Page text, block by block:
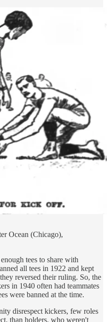
Ocean (Chicago),
tees to share with
all tees in 1922 and kept
reversed their ruling. So, the
in 1940 often had teammates
were banned at the time.
disrespect kickers, few roles
than holders, who weren't